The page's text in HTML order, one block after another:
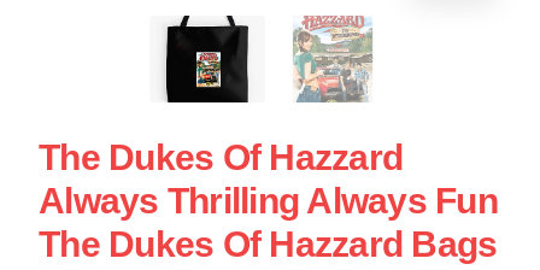
The Dukes Of Hazzard
Always Thrilling Always Fun
The Dukes Of Hazzard Bags